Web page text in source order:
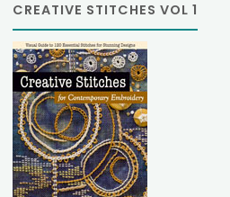
CREATIVE STITCHES VOL 1